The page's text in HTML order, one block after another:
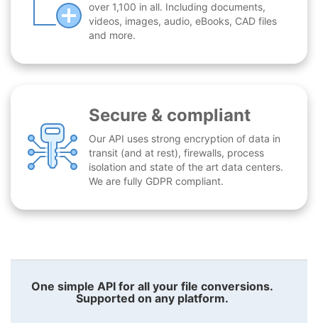
over 1,100 in all. Including documents,
videos, images, audio, eBooks, CAD files
and more.
Secure & compliant
Our API uses strong encryption of data in
transit (and at rest), firewalls, process
isolation and state of the art data centers.
We are fully GDPR compliant.
One simple API for all your file conversions.
Supported on any platform.